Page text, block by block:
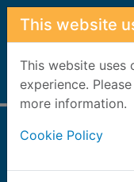
Skip to main content
This website
This website uses
experience.
more information.
Cookie Policy
Home Full display